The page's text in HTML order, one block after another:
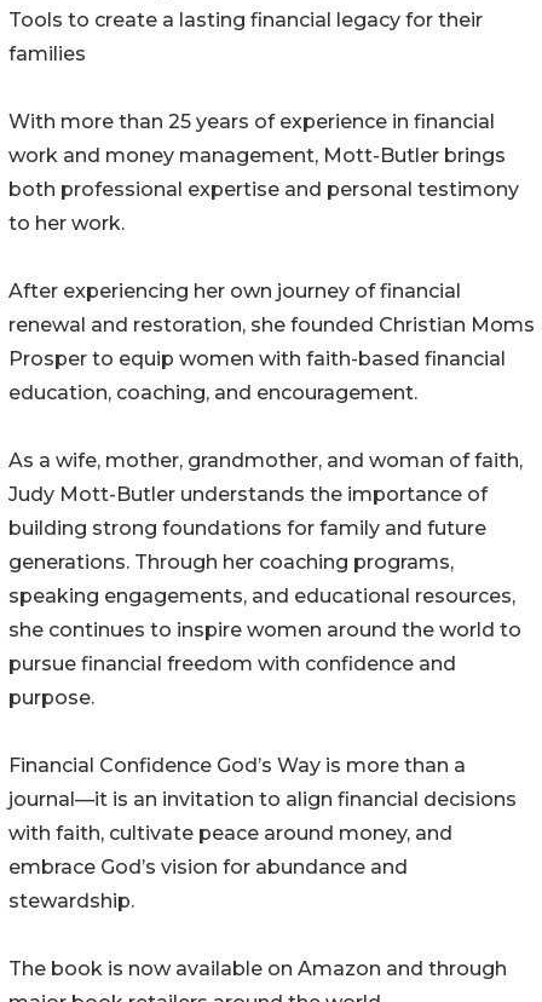
Tools to create a lasting financial legacy for their
families
With more than 25 years of experience in financial
work and money management, Mott-Butler brings
both professional expertise and personal testimony
to her work.
After experiencing her own journey of financial
renewal and restoration, she founded Christian Moms
Prosper to equip women with faith-based financial
education, coaching, and encouragement.
As a wife, mother, grandmother, and woman of faith,
Judy Mott-Butler understands the importance of
building strong foundations for family and future
generations. Through her coaching programs,
speaking engagements, and educational resources,
she continues to inspire women around the world to
pursue financial freedom with confidence and
purpose.
Financial Confidence God’s Way is more than a
journal—it is an invitation to align financial decisions
with faith, cultivate peace around money, and
embrace God’s vision for abundance and
stewardship.
The book is now available on Amazon and through